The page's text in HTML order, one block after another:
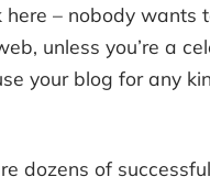
here – nobody wants
unless you’re a
your blog for any
dozens of